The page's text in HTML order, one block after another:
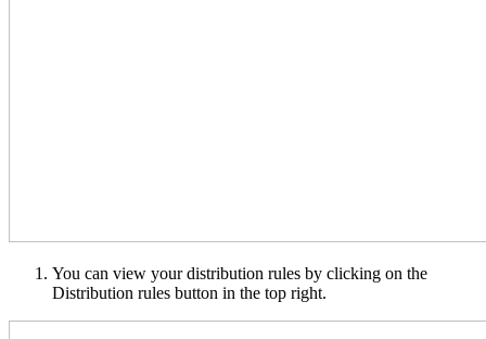
You can view your distribution rules by clicking on the
Distribution rules button in the top right.